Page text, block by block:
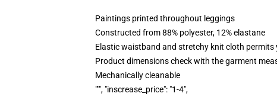
Paintings printed throughout leggings
Constructed from 88% polyester, 12% elastane
Elastic waistband and stretchy knit cloth permits
Product dimensions check with the garment
Mechanically cleanable
""", "inscrease_price": "1-4",